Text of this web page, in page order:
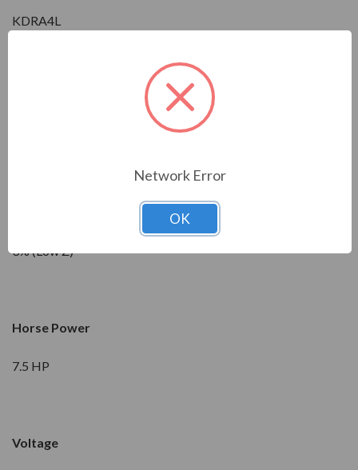
KDRA4L
3% (Low Z)
Horse Power
7.5 HP
Voltage
Network Error
OK